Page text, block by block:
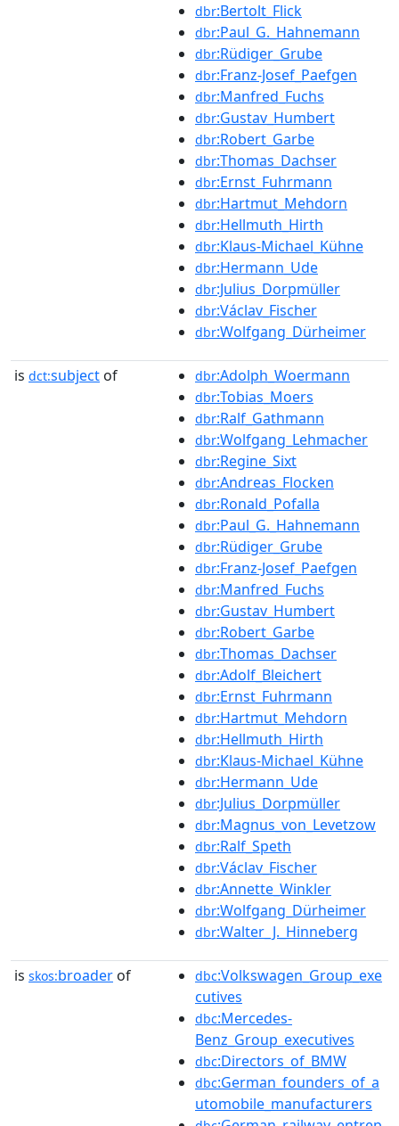
dbr:Bertolt_Flick
dbr:Paul_G._Hahnemann
dbr:Rüdiger_Grube
dbr:Franz-Josef_Paefgen
dbr:Manfred_Fuchs
dbr:Gustav_Humbert
dbr:Robert_Garbe
dbr:Thomas_Dachser
dbr:Ernst_Fuhrmann
dbr:Hartmut_Mehdorn
dbr:Hellmuth_Hirth
dbr:Klaus-Michael_Kühne
dbr:Hermann_Ude
dbr:Julius_Dorpmüller
dbr:Václav_Fischer
dbr:Wolfgang_Dürheimer
is dct:subject of dbr:Adolph_Woermann
dbr:Tobias_Moers
dbr:Ralf_Gathmann
dbr:Wolfgang_Lehmacher
dbr:Regine_Sixt
dbr:Andreas_Flocken
dbr:Ronald_Pofalla
dbr:Paul_G._Hahnemann
dbr:Rüdiger_Grube
dbr:Franz-Josef_Paefgen
dbr:Manfred_Fuchs
dbr:Gustav_Humbert
dbr:Robert_Garbe
dbr:Thomas_Dachser
dbr:Adolf_Bleichert
dbr:Ernst_Fuhrmann
dbr:Hartmut_Mehdorn
dbr:Hellmuth_Hirth
dbr:Klaus-Michael_Kühne
dbr:Hermann_Ude
dbr:Julius_Dorpmüller
dbr:Magnus_von_Levetzow
dbr:Ralf_Speth
dbr:Václav_Fischer
dbr:Annette_Winkler
dbr:Wolfgang_Dürheimer
dbr:Walter_J._Hinneberg
is skos:broader of dbc:Volkswagen_Group_exe
cutives
dbc:Mercedes-
Benz_Group_executives
dbc:Directors_of_BMW
dbc:German_founders_of_a
utomobile_manufacturers